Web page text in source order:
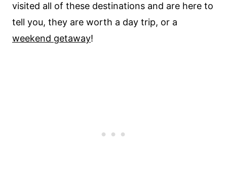
visited all of these destinations and are here to
tell you, they are worth a day trip, or a
weekend getaway!